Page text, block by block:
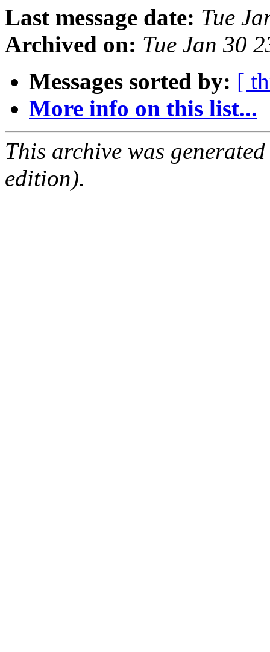
Last message date: Tue
Archived on: Tue Jan 30
Messages sorted by: [
More info on this list...
This archive was
edition).